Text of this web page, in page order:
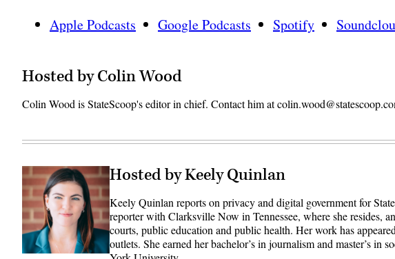
Apple Podcasts Google Podcasts Spotify
Hosted by Colin Wood
Colin Wood is StateScoop's editor in chief. Contact him at
Hosted by Keely Quinlan
Keely Quinlan reports on privacy and digital government for
reporter with Clarksville Now in Tennessee, where she resides,
courts, public education and public health. Her work has
outlets. She earned her bachelor’s in journalism and master’s in